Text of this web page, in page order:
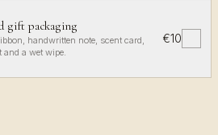
gift packaging
handwritten note, scent card,
a wet wipe.
€10